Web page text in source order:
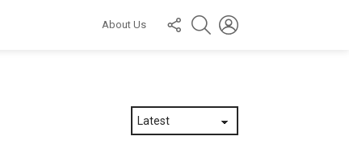
About Us
FOLLOW
US
SEARCH